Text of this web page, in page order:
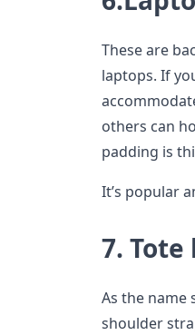
These are
laptops. If
others can
padding is
It’s popular
7. Tote
As the name
shoulder